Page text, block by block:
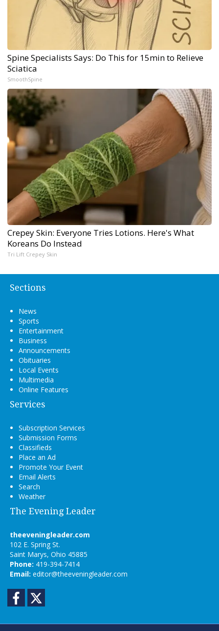
Spine Specialists Says: Do This for 15min to Relieve
Sciatica
SmoothSpine
Crepey Skin: Everyone Tries Lotions. Here's What
Koreans Do Instead
Tri Lift Crepey Skin
Sections
News
Sports
Entertainment
Business
Announcements
Obituaries
Local Events
Multimedia
Online Features
Services
Subscription Services
Submission Forms
Classifieds
Place an Ad
Promote Your Event
Email Alerts
Search
Weather
The Evening Leader
theeveningleader.com
102 E. Spring St.
Saint Marys, Ohio 45885
Phone: 419-394-7414
Email: editor@theeveningleader.com
Facebook